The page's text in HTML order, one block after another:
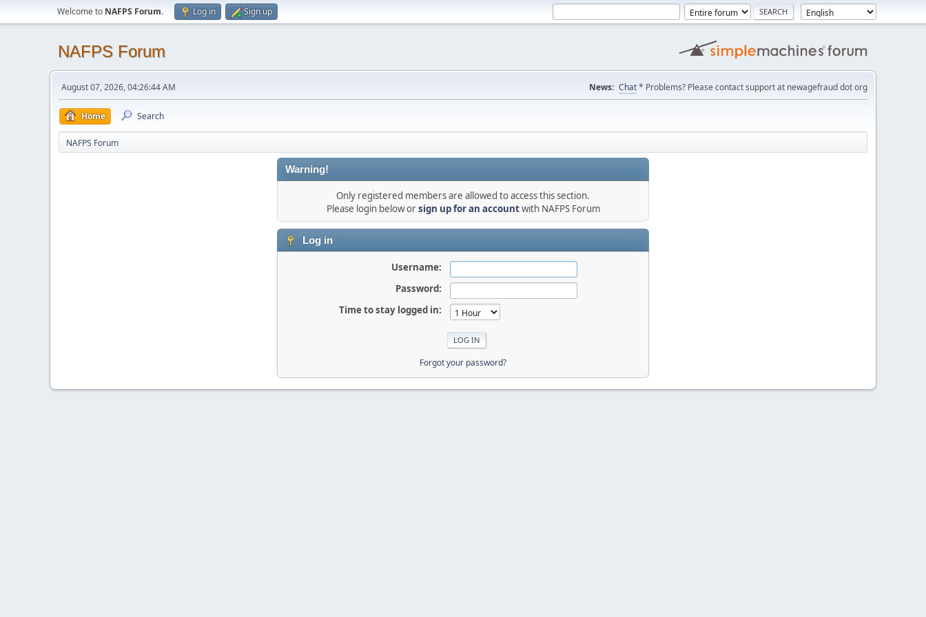
Welcome to NAFPS Forum. Log in Sign up
NAFPS Forum
August 07, 2026, 04:26:44 AM News: Chat* Problems? Please contact support at newagefraud dot org
Home Search
NAFPS Forum
Warning!
Only registered members are allowed to access this section.
Please login below orsign up for an accountwith NAFPS Forum
Log in
Username:
Password:
Time to stay logged in:
Forgot your password?